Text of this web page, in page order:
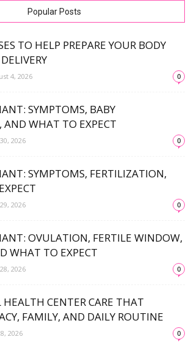
Popular Posts
TO HELP PREPARE YOUR BODY
4, 2026 0
SYMPTOMS, BABY
AND WHAT TO EXPECT
2026 0
SYMPTOMS, FERTILIZATION,
2026 0
OVULATION, FERTILE WINDOW,
WHAT TO EXPECT
2026 0
CENTER CARE THAT
FAMILY, AND DAILY ROUTINE
2026 0